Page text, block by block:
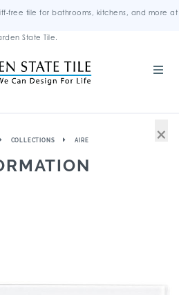
free tile for bathrooms, kitchens, and more at
State Tile.
COLLECTIONS AIRE ×